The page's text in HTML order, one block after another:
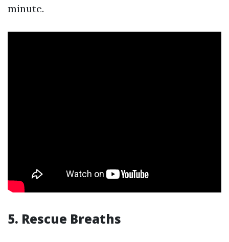
minute.
5. Rescue Breaths